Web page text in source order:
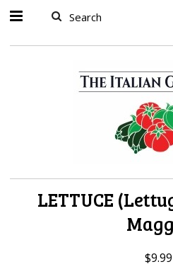
LETTUCE
$9.99